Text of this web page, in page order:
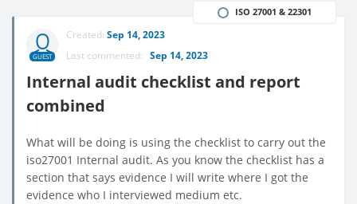
GUEST
Created: Sep 14, 2023
Last commented: Sep 14, 2023
Internal audit checklist and report
combined
ISO 27001 & 22301
What will be doing is using the checklist to carry out the
iso27001 Internal audit. As you know the checklist has a
section that says evidence I will write where I got the
evidence who I interviewed medium etc.